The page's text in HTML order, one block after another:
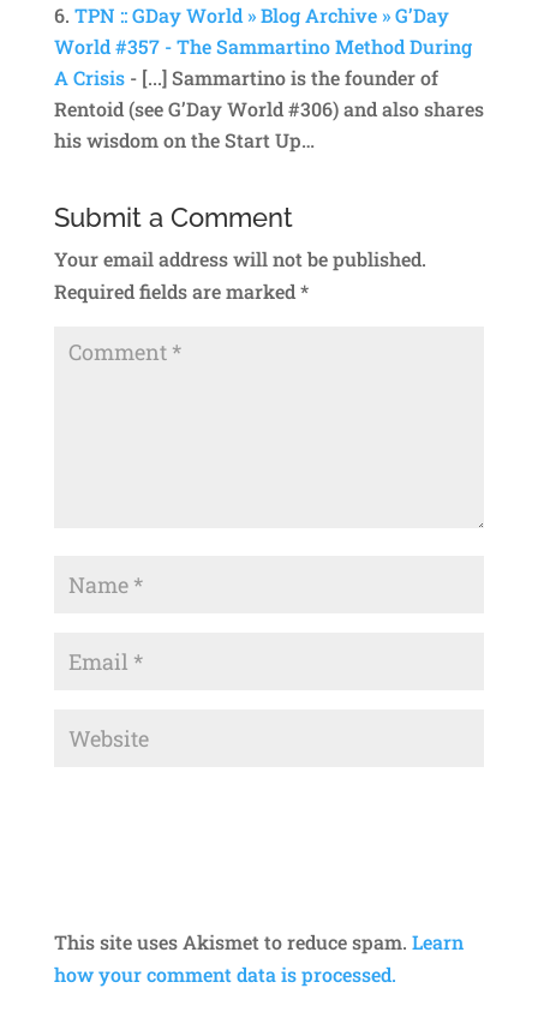
TPN :: GDay World » Blog Archive » G’Day
World #357 - The Sammartino Method During
A Crisis- [...] Sammartino is the founder of
Rentoid (see G’Day World #306) and also shares
his wisdom on the Start Up…
Submit a Comment
Your email address will not be published.
Required fields are marked*
This site uses Akismet to reduce spam. Learn
how your comment data is processed.